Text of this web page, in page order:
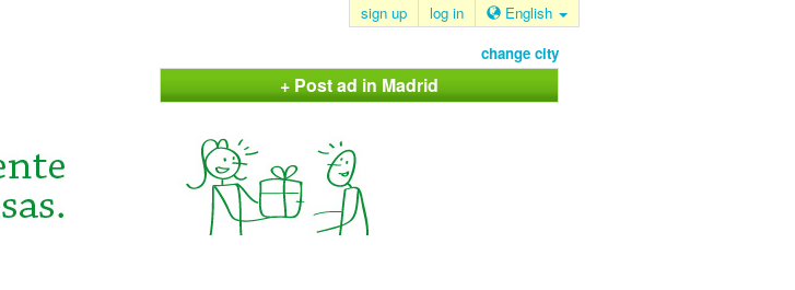
sign up log in English
change city
+ Post ad in Madrid